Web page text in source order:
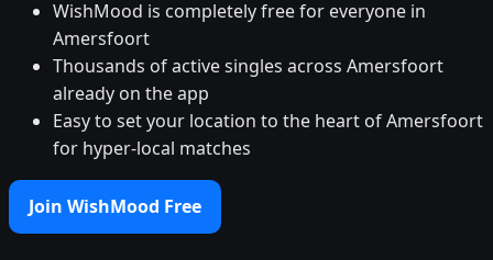
WishMood is completely free for everyone in
Amersfoort
Thousands of active singles across Amersfoort
already on the app
Easy to set your location to the heart of Amersfoort
for hyper-local matches
Join WishMood Free